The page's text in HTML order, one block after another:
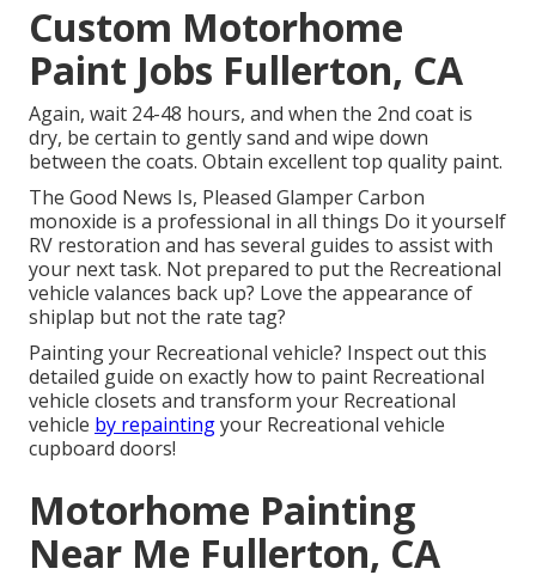
Custom Motorhome
Paint Jobs Fullerton, CA
Again, wait 24-48 hours, and when the 2nd coat is
dry, be certain to gently sand and wipe down
between the coats. Obtain excellent top quality paint.
The Good News Is, Pleased Glamper Carbon
monoxide is a professional in all things Do it yourself
RV restoration and has several guides to assist with
your next task. Not prepared to put the Recreational
vehicle valances back up? Love the appearance of
shiplap but not the rate tag?
Painting your Recreational vehicle? Inspect out this
detailed guide on exactly how to paint Recreational
vehicle closets and transform your Recreational
vehicle by repaintingyour Recreational vehicle
cupboard doors!
Motorhome Painting
Near Me Fullerton, CA